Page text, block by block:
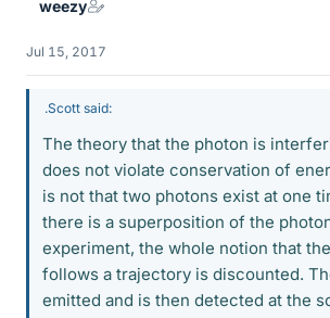
weezy
Jul 15, 2017
.Scott said:
The theory that the photon is
does not violate conservation of
is not that two photons exist at one
there is a superposition of the
experiment, the whole notion that
follows a trajectory is discounted.
emitted and is then detected at the